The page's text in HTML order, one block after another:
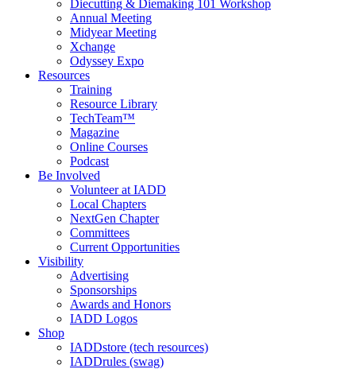
Diecutting & Diemaking 101 Workshop
Annual Meeting
Midyear Meeting
Xchange
Odyssey Expo
Resources
Training
Resource Library
TechTeam™
Magazine
Online Courses
Podcast
Be Involved
Volunteer at IADD
Local Chapters
NextGen Chapter
Committees
Current Opportunities
Visibility
Advertising
Sponsorships
Awards and Honors
IADD Logos
Shop
IADDstore (tech resources)
IADDrules (swag)